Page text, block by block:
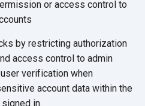
or access control to
by restricting authorization
access control to admin
verification when
account data within the
in.